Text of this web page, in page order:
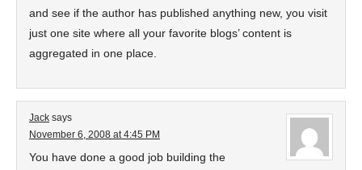
and see if the author has published anything new, you visit
just one site where all your favorite blogs’ content is
aggregated in one place.
Jack says
November 6, 2008 at 4:45 PM
You have done a good job building the